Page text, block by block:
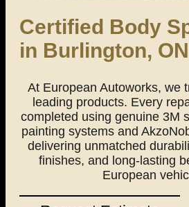
Certified Body
in Burlington, ON
At European Autoworks, we
leading products. Every
completed using genuine 3M
painting systems and
delivering unmatched
finishes, and long-lasting
European